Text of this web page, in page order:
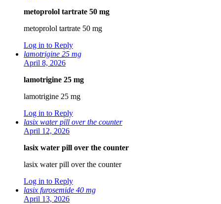
metoprolol tartrate 50 mg
metoprolol tartrate 50 mg
Log in to Reply
lamotrigine 25 mg
April 8, 2026
lamotrigine 25 mg
lamotrigine 25 mg
Log in to Reply
lasix water pill over the counter
April 12, 2026
lasix water pill over the counter
lasix water pill over the counter
Log in to Reply
lasix furosemide 40 mg
April 13, 2026